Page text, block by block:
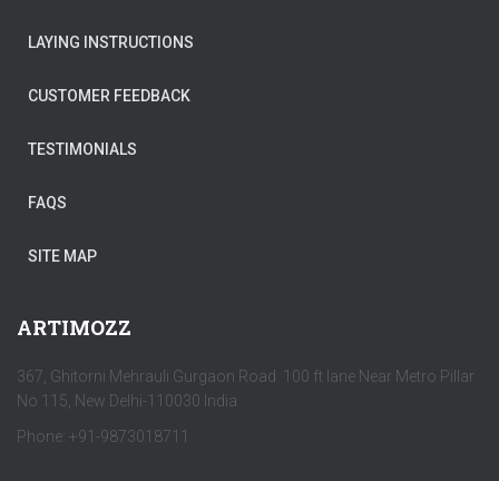
LAYING INSTRUCTIONS
CUSTOMER FEEDBACK
TESTIMONIALS
FAQS
SITE MAP
ARTIMOZZ
367, Ghitorni Mehrauli Gurgaon Road 100 ft lane Near Metro Pillar
No 115, New Delhi-110030 India
Phone: +91-9873018711